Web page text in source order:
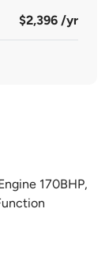
$2,396 /yr
170BHP,